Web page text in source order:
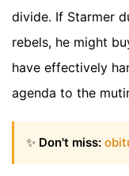
divide. If Starmer
rebels, he might
have effectively
agenda to the
✨ Don't miss: